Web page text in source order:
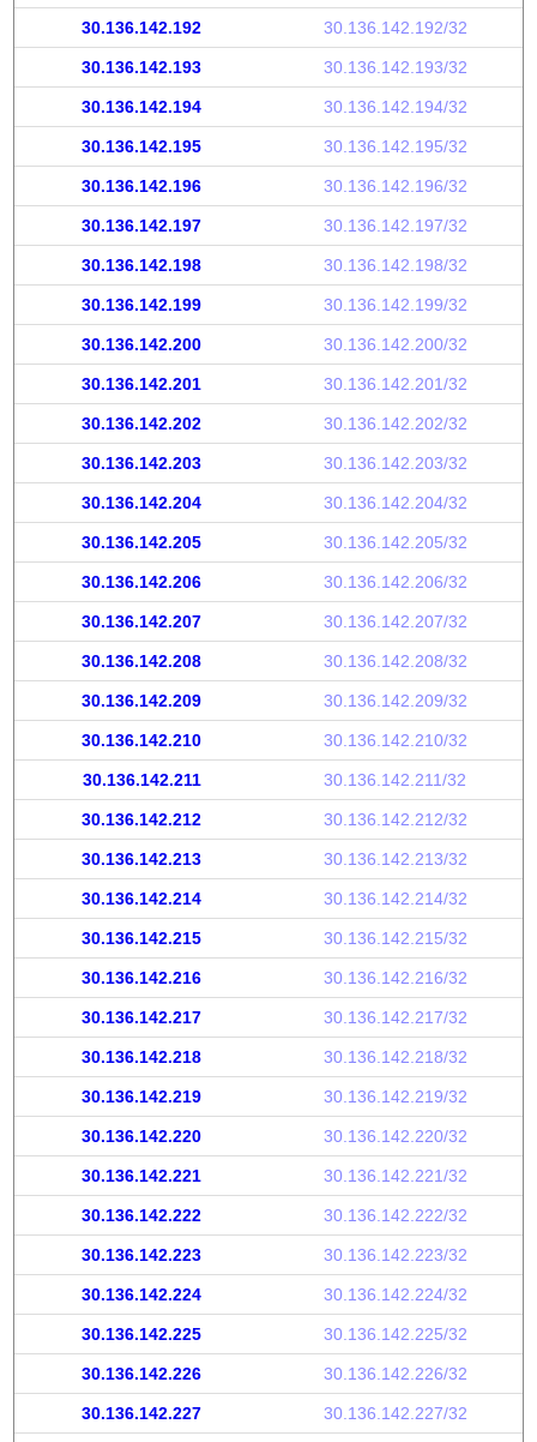
30.136.142.192 30.136.142.192/32
30.136.142.193 30.136.142.193/32
30.136.142.194 30.136.142.194/32
30.136.142.195 30.136.142.195/32
30.136.142.196 30.136.142.196/32
30.136.142.197 30.136.142.197/32
30.136.142.198 30.136.142.198/32
30.136.142.199 30.136.142.199/32
30.136.142.200 30.136.142.200/32
30.136.142.201 30.136.142.201/32
30.136.142.202 30.136.142.202/32
30.136.142.203 30.136.142.203/32
30.136.142.204 30.136.142.204/32
30.136.142.205 30.136.142.205/32
30.136.142.206 30.136.142.206/32
30.136.142.207 30.136.142.207/32
30.136.142.208 30.136.142.208/32
30.136.142.209 30.136.142.209/32
30.136.142.210 30.136.142.210/32
30.136.142.211 30.136.142.211/32
30.136.142.212 30.136.142.212/32
30.136.142.213 30.136.142.213/32
30.136.142.214 30.136.142.214/32
30.136.142.215 30.136.142.215/32
30.136.142.216 30.136.142.216/32
30.136.142.217 30.136.142.217/32
30.136.142.218 30.136.142.218/32
30.136.142.219 30.136.142.219/32
30.136.142.220 30.136.142.220/32
30.136.142.221 30.136.142.221/32
30.136.142.222 30.136.142.222/32
30.136.142.223 30.136.142.223/32
30.136.142.224 30.136.142.224/32
30.136.142.225 30.136.142.225/32
30.136.142.226 30.136.142.226/32
30.136.142.227 30.136.142.227/32